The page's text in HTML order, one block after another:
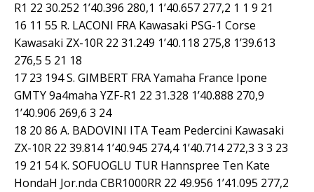
R1 22 30.252 1’40.396 280,1 1’40.657 277,2 1 1 9 21
16 11 55 R. LACONI FRA Kawasaki PSG-1 Corse
Kawasaki ZX-10R 22 31.249 1’40.118 275,8 1’39.613
276,5 5 21 18
17 23 194 S. GIMBERT FRA Yamaha France Ipone
GMTY 9a4maha YZF-R1 22 31.328 1’40.888 270,9
1’40.906 269,6 3 24
18 20 86 A. BADOVINI ITA Team Pedercini Kawasaki
ZX-10R 22 39.814 1’40.945 274,4 1’40.714 272,3 3 3 23
19 21 54 K. SOFUOGLU TUR Hannspree Ten Kate
HondaH Jor.nda CBR1000RR 22 49.956 1’41.095 277,2